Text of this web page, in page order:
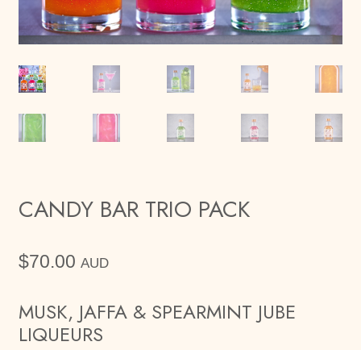
CANDY BAR TRIO PACK
$70.00 AUD
MUSK, JAFFA & SPEARMINT JUBE
LIQUEURS